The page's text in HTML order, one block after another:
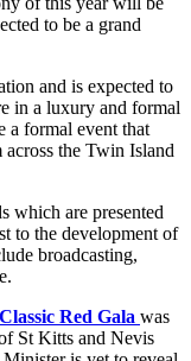
to be a grand
and is expected to
in a luxury and formal
a formal event that
the Twin Island
which are presented
to the development of
broadcasting,
Classic Red Gala was
St Kitts and Nevis